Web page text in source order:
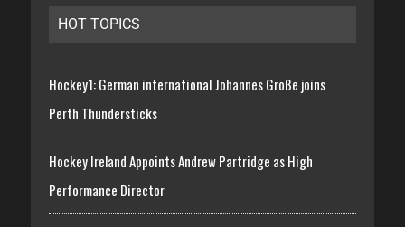
HOT TOPICS
Hockey1: German international Johannes Große joins
Perth Thundersticks
Hockey Ireland Appoints Andrew Partridge as High
Performance Director